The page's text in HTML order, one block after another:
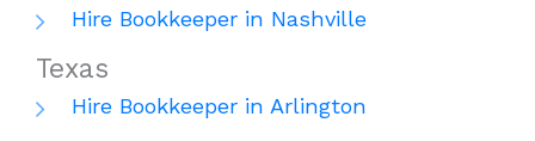
Hire Bookkeeper in Nashville
Texas
Hire Bookkeeper in Arlington